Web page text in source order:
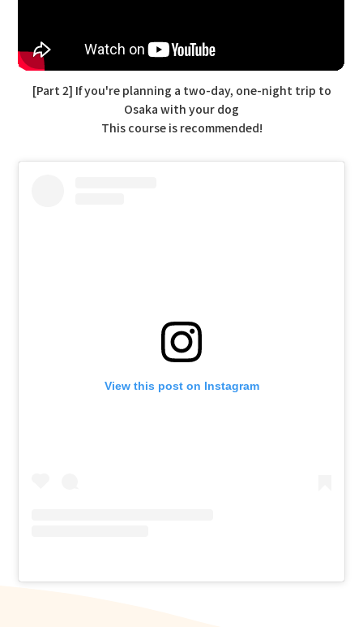
[Part 2] If you're planning a two-day, one-night trip to
Osaka with your dog
This course is recommended!
View this post on Instagram